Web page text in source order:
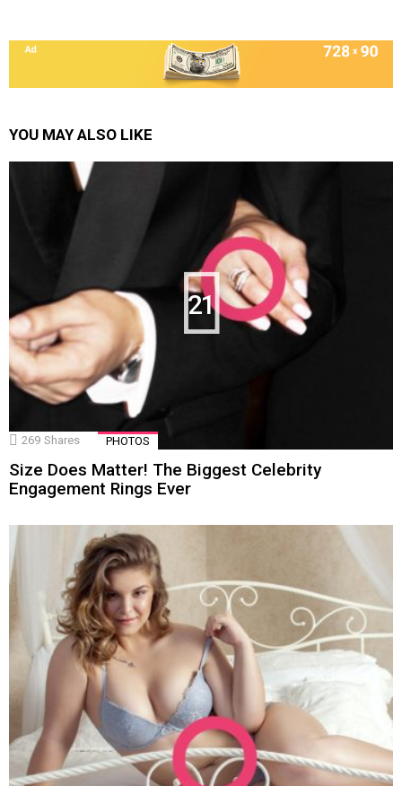
YOU MAY ALSO LIKE
21
269 Shares PHOTOS
Size Does Matter! The Biggest Celebrity
Engagement Rings Ever